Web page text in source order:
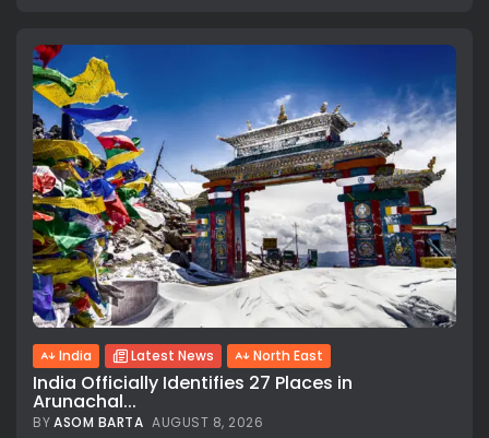
India Latest News North East
India Officially Identifies 27 Places in
Arunachal...
BYASOM BARTA AUGUST 8, 2026